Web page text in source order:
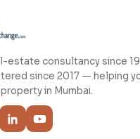
estate consultancy since
since 2017 — helping
in Mumbai.